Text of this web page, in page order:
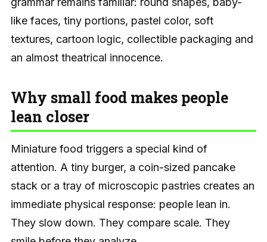
like faces, tiny portions, pastel color, soft
textures, cartoon logic, collectible packaging and
an almost theatrical innocence.
Why small food makes people
lean closer
Miniature food triggers a special kind of
attention. A tiny burger, a coin-sized pancake
stack or a tray of microscopic pastries creates an
immediate physical response: people lean in.
They slow down. They compare scale. They